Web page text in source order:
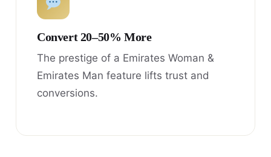
Convert 20–50% More
The prestige of a Emirates Woman &
Emirates Man feature lifts trust and
conversions.